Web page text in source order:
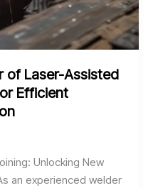
of Laser-Assisted
Efficient
Unlocking New
an experienced welder